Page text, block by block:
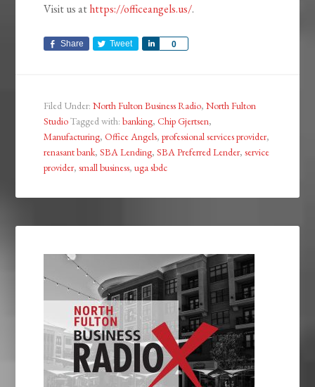
Visit us athttps://officeangels.us/.
Share Tweet 0
Share
Filed Under:North Fulton Business Radio,North Fulton
StudioTagged with:banking,Chip Gjertsen,
Manufacturing,Office Angels,professional services provider,
renasant bank,SBA Lending,SBA Preferred Lender,service
provider,small business,uga sbdc